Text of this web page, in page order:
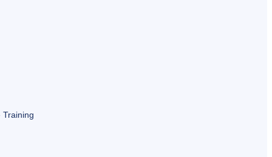
Training